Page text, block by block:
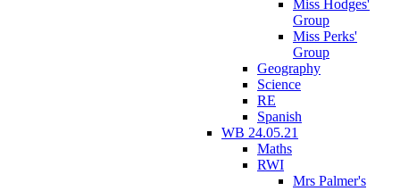
Miss Hodges'
Group
Miss Perks'
Group
Geography
Science
RE
Spanish
WB 24.05.21
Maths
RWI
Mrs Palmer's